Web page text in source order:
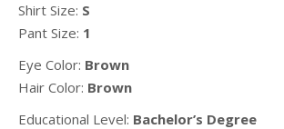
Shirt Size: S
Pant Size: 1
Eye Color: Brown
Hair Color: Brown
Educational Level: Bachelor’s Degree